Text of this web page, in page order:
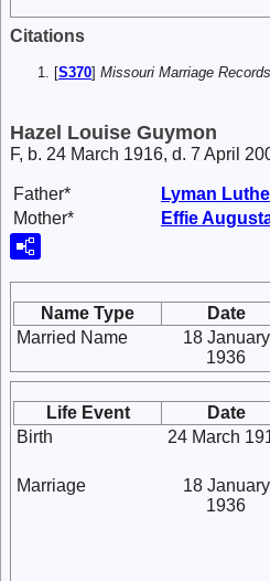
Citations
[S370] Missouri Marriage
Hazel Louise Guymon
F, b. 24 March 1916, d. 7 April
Father* Lyman
Mother*
Effie
Name Type
Date
Married Name
18 January
1936
Life Event
Date
Birth
24 March
Marriage
18 January
1936